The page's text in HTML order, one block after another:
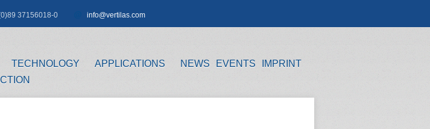
37156018-0 info@vertilas.com
TECHNOLOGY APPLICATIONS NEWS EVENTS
IMPRINT